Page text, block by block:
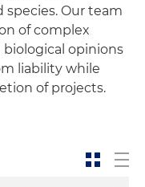
Our team
of complex
opinions
liability while
of projects.